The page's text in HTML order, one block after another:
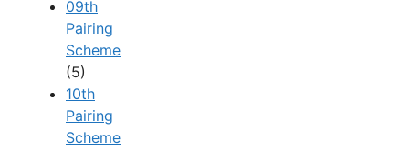
09th
Pairing
Scheme
(5)
10th
Pairing
Scheme